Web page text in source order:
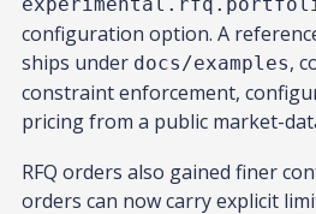
configuration option. A
ships under docs/examples,
constraint enforcement,
pricing from a public market-
RFQ orders also gained finer
orders can now carry explicit